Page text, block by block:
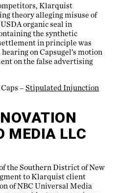
Klarquist
theory alleging misuse of
organic seal in
the synthetic
in principle was
on Capsugel’s motion
on the false advertising
–Stipulated Injunction
MEDIA LLC
the Southern District of New
to Klarquist client
of NBC Universal Media